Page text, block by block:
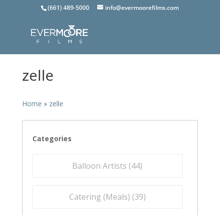
(661) 489-5000 info@evermoorefilms.com
zelle
Home » zelle
Categories
Balloon Artists (44)
Catering (Meals) (39)